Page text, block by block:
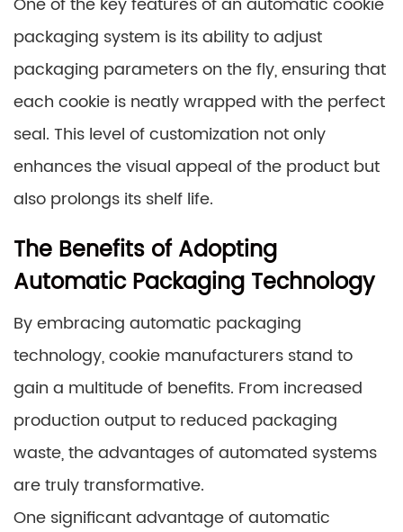
packaging system is its ability to adjust
packaging parameters on the fly, ensuring that
each cookie is neatly wrapped with the perfect
seal. This level of customization not only
enhances the visual appeal of the product but
also prolongs its shelf life.
The Benefits of Adopting
Automatic Packaging Technology
By embracing automatic packaging
technology, cookie manufacturers stand to
gain a multitude of benefits. From increased
production output to reduced packaging
waste, the advantages of automated systems
are truly transformative.
One significant advantage of automatic